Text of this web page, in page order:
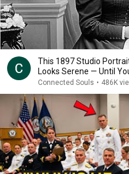
This 1897 Studio
Looks Serene — Until
Connected Souls • 486K